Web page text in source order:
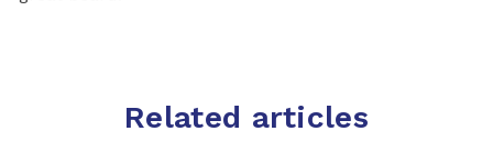
Related articles